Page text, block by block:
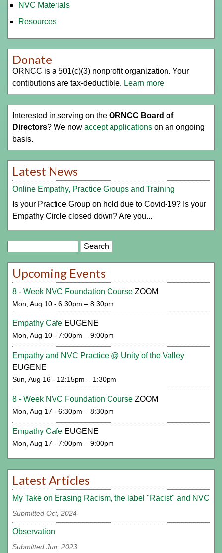
NVC Materials
Resources
Donate
ORNCC is a 501(c)(3) nonprofit organization. Your
contibutions are tax-deductible. Learn more
Interested in serving on the ORNCC Board of
Directors? We now accept applications on an ongoing
basis.
Latest News
Online Empathy, Practice Groups and Training
Is your Practice Group on hold due to Covid-19? Is your
Empathy Circle closed down? Are you...
Upcoming Events
8 - Week NVC Foundation Course ZOOM
Mon, Aug 10 - 6:30pm – 8:30pm
Empathy Cafe EUGENE
Mon, Aug 10 - 7:00pm – 9:00pm
Empathy and NVC Practice @ Unity of the Valley
EUGENE
Sun, Aug 16 - 12:15pm – 1:30pm
8 - Week NVC Foundation Course ZOOM
Mon, Aug 17 - 6:30pm – 8:30pm
Empathy Cafe EUGENE
Mon, Aug 17 - 7:00pm – 9:00pm
Latest Articles
My Take on Erasing Racism, the label "Racist" and NVC
Submitted Oct, 2024
Observation
Submitted Jun, 2023